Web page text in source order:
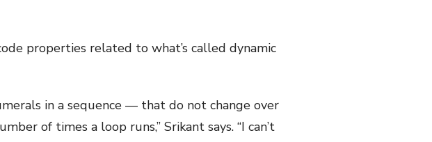
properties related to what’s called dynamic
in a sequence — that do not change over
of times a loop runs,” Srikant says. “I can’t